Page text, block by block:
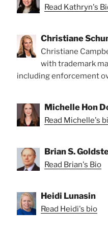
Read Kathryn's
Christiane
Christiane
with trademark
including enforcement
Michelle Hon
Read Michelle's
Brian S.
Read Brian's Bio
Heidi Lunasin
Read Heidi's bio